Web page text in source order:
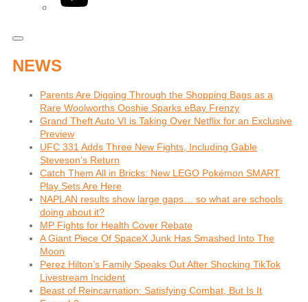
NEWS
Parents Are Digging Through the Shopping Bags as a
Rare Woolworths Ooshie Sparks eBay Frenzy
Grand Theft Auto VI is Taking Over Netflix for an Exclusive
Preview
UFC 331 Adds Three New Fights, Including Gable
Steveson’s Return
Catch Them All in Bricks: New LEGO Pokémon SMART
Play Sets Are Here
NAPLAN results show large gaps… so what are schools
doing about it?
MP Fights for Health Cover Rebate
A Giant Piece Of SpaceX Junk Has Smashed Into The
Moon
Perez Hilton’s Family Speaks Out After Shocking TikTok
Livestream Incident
Beast of Reincarnation: Satisfying Combat, But Is It